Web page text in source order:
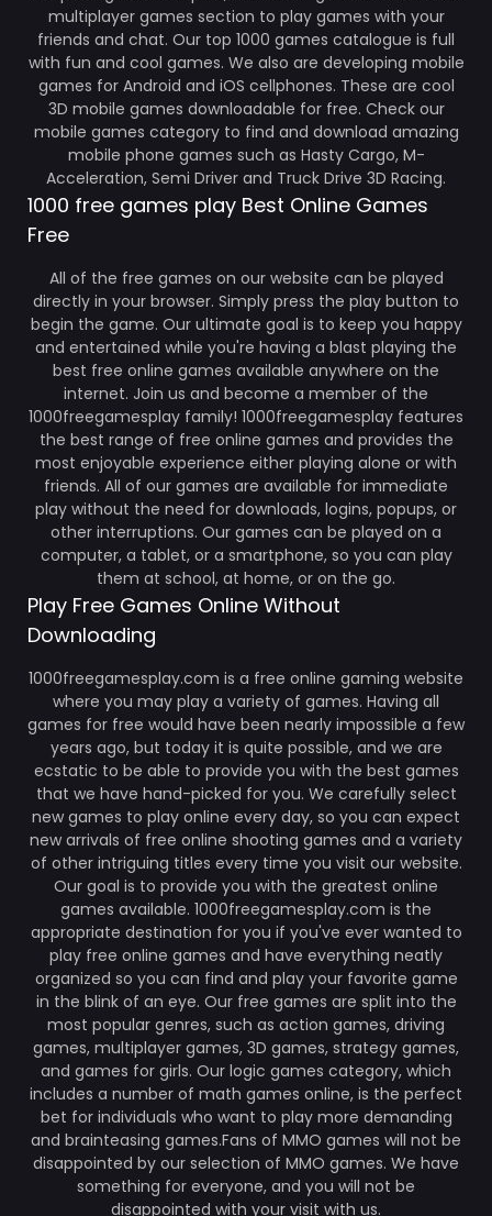
multiplayer games section to play games with your
friends and chat. Our top 1000 games catalogue is full
with fun and cool games. We also are developing mobile
games for Android and iOS cellphones. These are cool
3D mobile games downloadable for free. Check our
mobile games category to find and download amazing
mobile phone games such as Hasty Cargo, M-
Acceleration, Semi Driver and Truck Drive 3D Racing.
1000 free games play Best Online Games
Free
All of the free games on our website can be played
directly in your browser. Simply press the play button to
begin the game. Our ultimate goal is to keep you happy
and entertained while you're having a blast playing the
best free online games available anywhere on the
internet. Join us and become a member of the
1000freegamesplay family! 1000freegamesplay features
the best range of free online games and provides the
most enjoyable experience either playing alone or with
friends. All of our games are available for immediate
play without the need for downloads, logins, popups, or
other interruptions. Our games can be played on a
computer, a tablet, or a smartphone, so you can play
them at school, at home, or on the go.
Play Free Games Online Without
Downloading
1000freegamesplay.com is a free online gaming website
where you may play a variety of games. Having all
games for free would have been nearly impossible a few
years ago, but today it is quite possible, and we are
ecstatic to be able to provide you with the best games
that we have hand-picked for you. We carefully select
new games to play online every day, so you can expect
new arrivals of free online shooting games and a variety
of other intriguing titles every time you visit our website.
Our goal is to provide you with the greatest online
games available. 1000freegamesplay.com is the
appropriate destination for you if you've ever wanted to
play free online games and have everything neatly
organized so you can find and play your favorite game
in the blink of an eye. Our free games are split into the
most popular genres, such as action games, driving
games, multiplayer games, 3D games, strategy games,
and games for girls. Our logic games category, which
includes a number of math games online, is the perfect
bet for individuals who want to play more demanding
and brainteasing games.Fans of MMO games will not be
disappointed by our selection of MMO games. We have
something for everyone, and you will not be
disappointed with your visit with us.